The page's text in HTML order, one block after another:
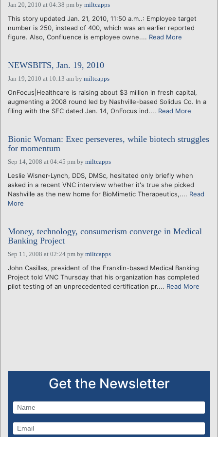
Jan 20, 2010 at 04:38 pm by miltcapps
This story updated Jan. 21, 2010, 11:50 a.m..: Employee target
number is 250, instead of 400, which was an earlier reported
figure. Also, Confluence is employee owne.... Read More
NEWSBITS, Jan. 19, 2010
Jan 19, 2010 at 10:13 am by miltcapps
OnFocus|Healthcare is raising about $3 million in fresh capital,
augmenting a 2008 round led by Nashville-based Solidus Co. In a
filing with the SEC dated Jan. 14, OnFocus ind.... Read More
Bionic Woman: Exec perseveres, while biotech struggles
for momentum
Sep 14, 2008 at 04:45 pm by miltcapps
Leslie Wisner-Lynch, DDS, DMSc, hesitated only briefly when
asked in a recent VNC interview whether it's true she picked
Nashville as the new home for BioMimetic Therapeutics,.... Read
More
Money, technology, consumerism converge in Medical
Banking Project
Sep 11, 2008 at 02:24 pm by miltcapps
John Casillas, president of the Franklin-based Medical Banking
Project told VNC Thursday that his organization has completed
pilot testing of an unprecedented certification pr.... Read More
Get the Newsletter